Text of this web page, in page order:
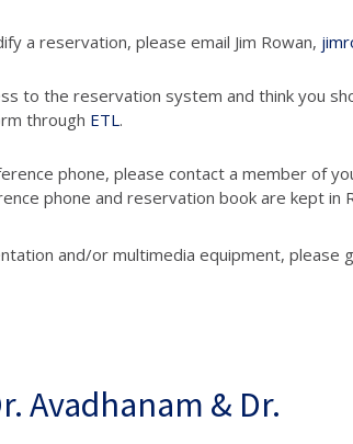
a reservation, please email Jim Rowan,
to the reservation system and think you
through ETL.
phone, please contact a member of
phone and reservation book are kept in
and/or multimedia equipment, please
Avadhanam & Dr.